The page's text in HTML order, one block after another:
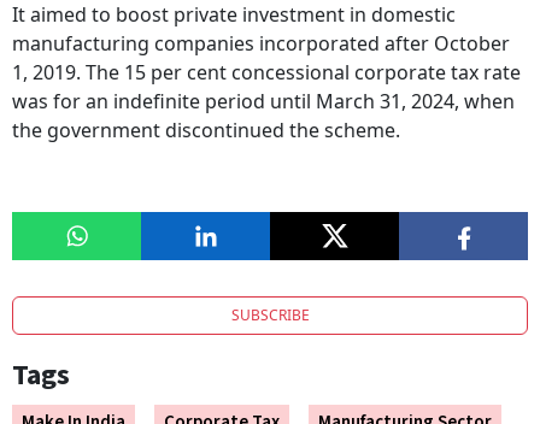
It aimed to boost private investment in domestic
manufacturing companies incorporated after October
1, 2019. The 15 per cent concessional corporate tax rate
was for an indefinite period until March 31, 2024, when
the government discontinued the scheme.
SUBSCRIBE
Tags